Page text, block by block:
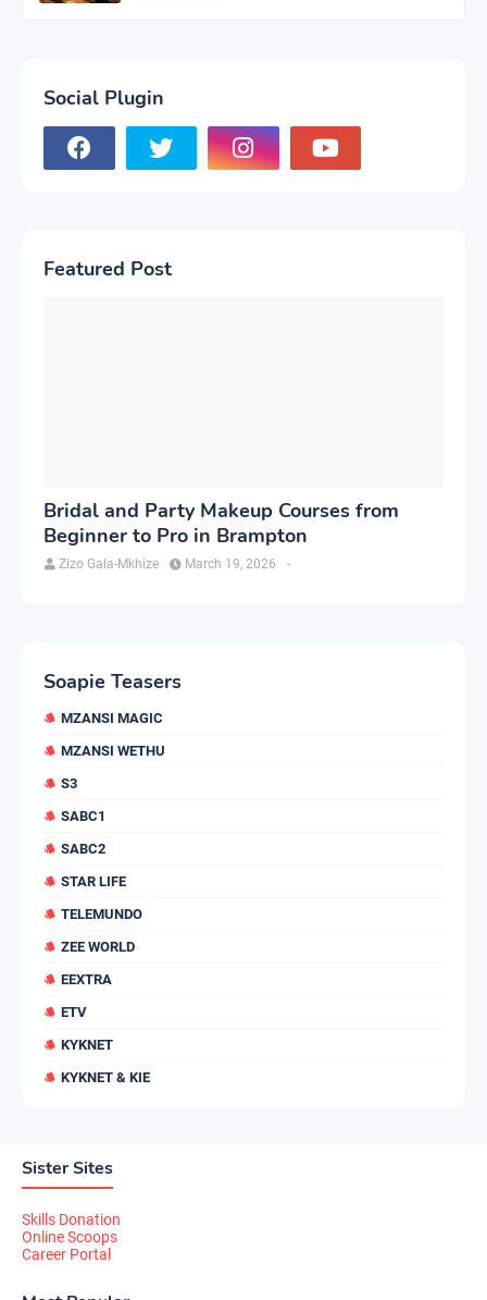
Social Plugin
Featured Post
Bridal and Party Makeup Courses from
Beginner to Pro in Brampton
Zizo Gala-Mkhize -
March 19, 2026
Soapie Teasers
MZANSI MAGIC
MZANSI WETHU
S3
SABC1
SABC2
STAR LIFE
TELEMUNDO
ZEE WORLD
EEXTRA
ETV
KYKNET
KYKNET & KIE
Sister Sites
Skills Donation
Online Scoops
Career Portal